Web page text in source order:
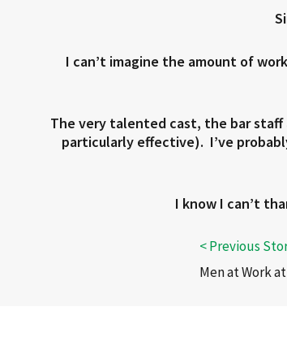
I can’t imagine the amount of
The very talented cast, the bar
particularly effective). I’ve
I know I can’t
Men at Work